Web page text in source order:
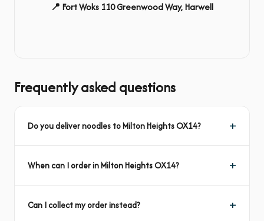
📍 Fort Woks 110 Greenwood Way, Harwell
Frequently asked questions
Do you deliver noodles to Milton Heights OX14?
When can I order in Milton Heights OX14?
Can I collect my order instead?